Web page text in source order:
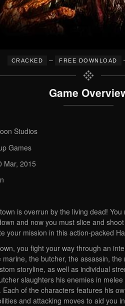
CRACKED – FREE DOWNLOAD
Game
Studios
Games
Mar, 2015
is overrun by the living dead!
and now you must slice and
your mission in this action-packed
you fight your way through an
the butcher, the assassin,
storyline, as well as individual
slaughters his enemies in
of the characters features his
and attacking moves to aid you